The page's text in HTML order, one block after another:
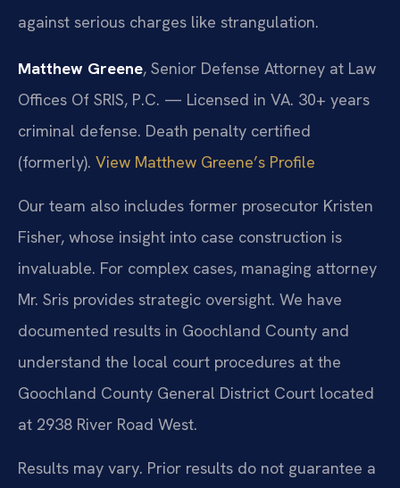
against serious charges like strangulation.
Matthew Greene, Senior Defense Attorney at Law
Offices Of SRIS, P.C. — Licensed in VA. 30+ years
criminal defense. Death penalty certified
(formerly). View Matthew Greene’s Profile
Our team also includes former prosecutor Kristen
Fisher, whose insight into case construction is
invaluable. For complex cases, managing attorney
Mr. Sris provides strategic oversight. We have
documented results in Goochland County and
understand the local court procedures at the
Goochland County General District Court located
at 2938 River Road West.
Results may vary. Prior results do not guarantee a